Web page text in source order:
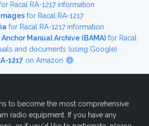
Racal RA-1217 information
for Racal RA-1217
for Racal RA-1217 information
Manual Archive (BAMA) for Racal
and documents (using Google)
1217 on Amazon
to become the most comprehensive
radio equipment. If you have any